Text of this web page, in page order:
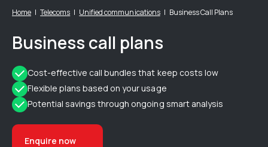
Home Telecoms Unified communications Business Call Plans
Business call plans
Cost-effective call bundles that keep costs low
Flexible plans based on your usage
Potential savings through ongoing smart analysis
Enquire now